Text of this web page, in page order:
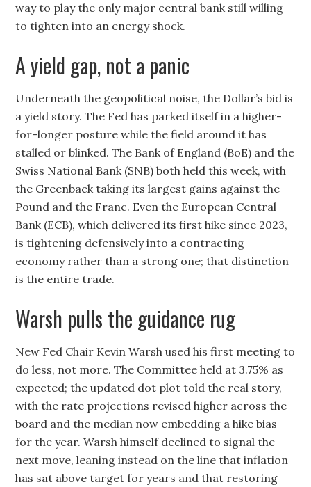
way to play the only major central bank still willing
to tighten into an energy shock.
A yield gap, not a panic
Underneath the geopolitical noise, the Dollar’s bid is
a yield story. The Fed has parked itself in a higher-
for-longer posture while the field around it has
stalled or blinked. The Bank of England (BoE) and the
Swiss National Bank (SNB) both held this week, with
the Greenback taking its largest gains against the
Pound and the Franc. Even the European Central
Bank (ECB), which delivered its first hike since 2023,
is tightening defensively into a contracting
economy rather than a strong one; that distinction
is the entire trade.
Warsh pulls the guidance rug
New Fed Chair Kevin Warsh used his first meeting to
do less, not more. The Committee held at 3.75% as
expected; the updated dot plot told the real story,
with the rate projections revised higher across the
board and the median now embedding a hike bias
for the year. Warsh himself declined to signal the
next move, leaning instead on the line that inflation
has sat above target for years and that restoring